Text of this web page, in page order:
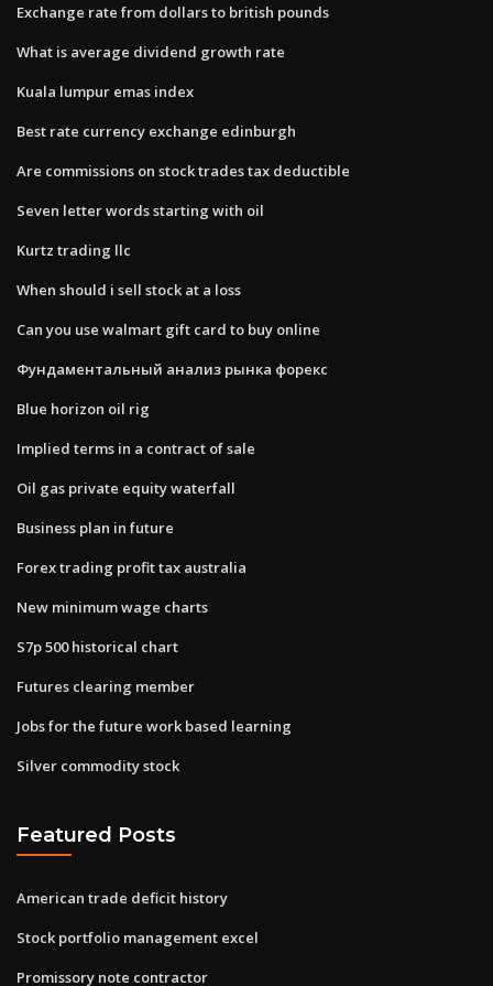
Exchange rate from dollars to british pounds
What is average dividend growth rate
Kuala lumpur emas index
Best rate currency exchange edinburgh
Are commissions on stock trades tax deductible
Seven letter words starting with oil
Kurtz trading llc
When should i sell stock at a loss
Can you use walmart gift card to buy online
Фундаментальный анализ рынка форекс
Blue horizon oil rig
Implied terms in a contract of sale
Oil gas private equity waterfall
Business plan in future
Forex trading profit tax australia
New minimum wage charts
S7p 500 historical chart
Futures clearing member
Jobs for the future work based learning
Silver commodity stock
Featured Posts
American trade deficit history
Stock portfolio management excel
Promissory note contractor